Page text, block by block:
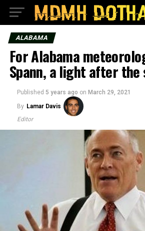
ALABAMA
For Alabama
Spann, a light after
Published 5 years ago on March 29, 2021
By Lamar Davis
Editor